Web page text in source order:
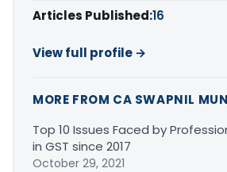
Articles Published:16
View full profile →
MORE FROM CA SWAPNIL
Top 10 Issues Faced by
in GST since 2017
October 29, 2021